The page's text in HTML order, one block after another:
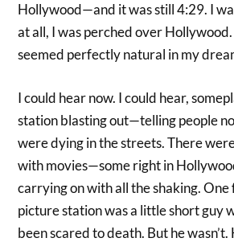
Hollywood—and it was still 4:29. I
at all, I was perched over
seemed perfectly natural in my
I could hear now. I could hear,
station blasting out—telling people
were dying in the streets. There
with movies—some right in
carrying on with all the shaking. One
picture station was a little short guy
been scared to death. But he